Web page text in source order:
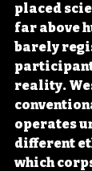
placed
far above
barely
reality.
operates
different
which